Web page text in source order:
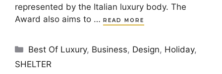
represented by the Italian luxury body. The
Award also aims to … READ MORE
Categories
Best Of Luxury, Business, Design, Holiday,
SHELTER